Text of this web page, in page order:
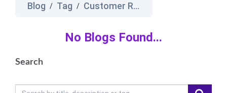
Blog / Tag / Customer Relationship Management Software%E2%80%8B
No Blogs Found...
Search